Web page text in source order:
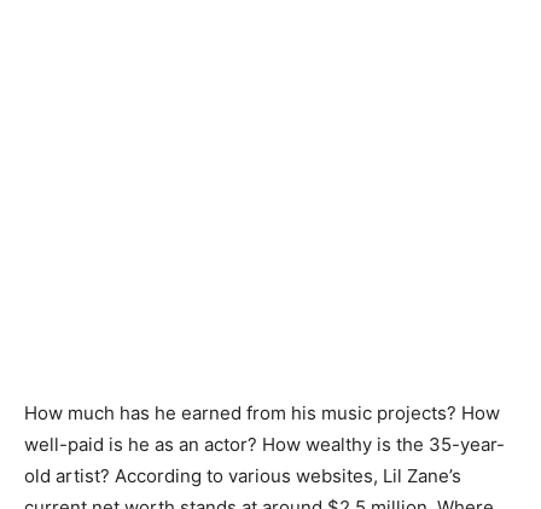
How much has he earned from his music projects? How
well-paid is he as an actor? How wealthy is the 35-year-
old artist? According to various websites, Lil Zane’s